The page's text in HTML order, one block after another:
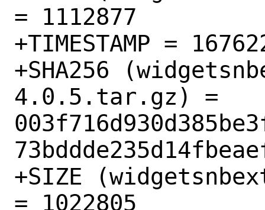
= 1112877
+TIMESTAMP =
+SHA256
4.0.5.tar.gz) =
+SIZE